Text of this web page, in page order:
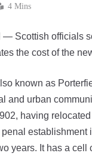
4 Mins
— Scottish officials
the cost of the
known as
and urban
having
years. It has a